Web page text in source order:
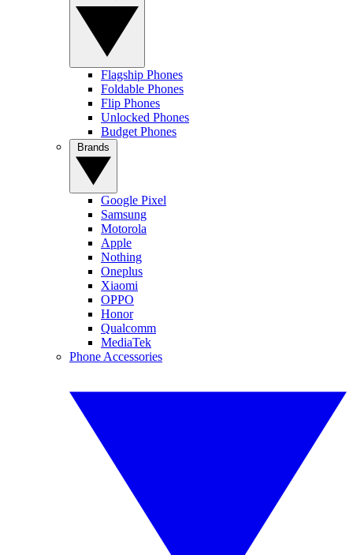
Flagship Phones
Foldable Phones
Flip Phones
Unlocked Phones
Budget Phones
Google Pixel
Samsung
Motorola
Apple
Nothing
Oneplus
Xiaomi
OPPO
Honor
Qualcomm
MediaTek
Phone Accessories